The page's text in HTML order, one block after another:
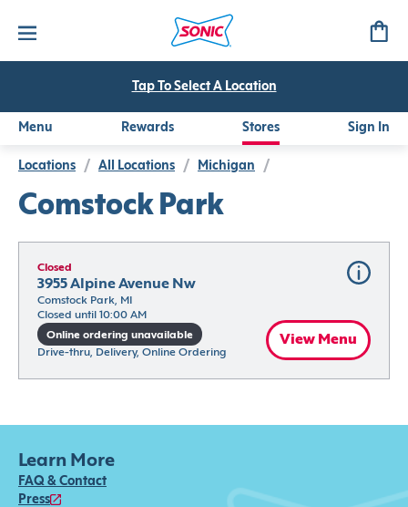
Tap To Select A Location
Menu Rewards Stores Sign In
Locations / All Locations / Michigan /
Comstock Park
Closed
3955 Alpine Avenue Nw
Comstock Park, MI
Closed until 10:00 AM
Online ordering unavailable
Drive-thru, Delivery, Online Ordering
View Menu
Learn More
FAQ & Contact
Press